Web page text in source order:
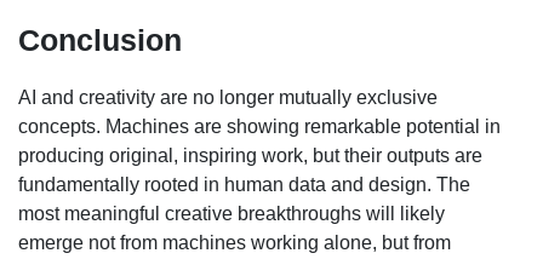
Conclusion
AI and creativity are no longer mutually exclusive
concepts. Machines are showing remarkable potential in
producing original, inspiring work, but their outputs are
fundamentally rooted in human data and design. The
most meaningful creative breakthroughs will likely
emerge not from machines working alone, but from